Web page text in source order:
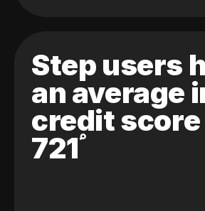
Step users
an average
credit
721